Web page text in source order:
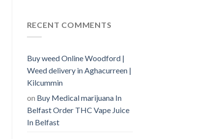
RECENT COMMENTS
Buy weed Online Woodford |
Weed delivery in Aghacurreen |
Kilcummin
on Buy Medical marijuana In
Belfast Order THC Vape Juice
In Belfast